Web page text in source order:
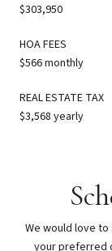
$303,950
HOA FEES
$566 monthly
REAL ESTATE TAX
$3,568 yearly
We would love
your preferred